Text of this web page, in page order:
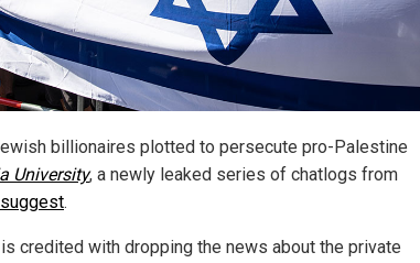
billionaires plotted to persecute pro-Palestine
University, a newly leaked series of chatlogs from
.
credited with dropping the news about the private